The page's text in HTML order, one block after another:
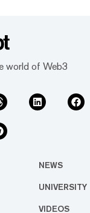
world of Web3
NEWS
UNIVERSITY
VIDEOS